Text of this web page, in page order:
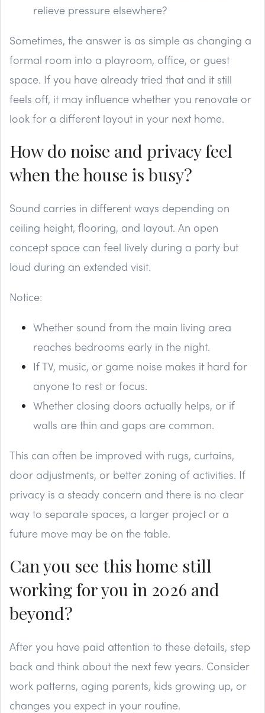
relieve pressure elsewhere?
Sometimes, the answer is as simple as changing a
formal room into a playroom, office, or guest
space. If you have already tried that and it still
feels off, it may influence whether you renovate or
look for a different layout in your next home.
How do noise and privacy feel
when the house is busy?
Sound carries in different ways depending on
ceiling height, flooring, and layout. An open
concept space can feel lively during a party but
loud during an extended visit.
Notice:
Whether sound from the main living area
reaches bedrooms early in the night.
If TV, music, or game noise makes it hard for
anyone to rest or focus.
Whether closing doors actually helps, or if
walls are thin and gaps are common.
This can often be improved with rugs, curtains,
door adjustments, or better zoning of activities. If
privacy is a steady concern and there is no clear
way to separate spaces, a larger project or a
future move may be on the table.
Can you see this home still
working for you in 2026 and
beyond?
After you have paid attention to these details, step
back and think about the next few years. Consider
work patterns, aging parents, kids growing up, or
changes you expect in your routine.